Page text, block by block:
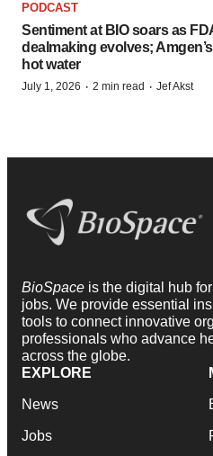
PODCAST
Sentiment at BIO soars as
dealmaking evolves;
hot water
July 1, 2026 · 2 min read · Jef Akst
BioSpace is the digital hub
jobs. We provide essential
tools to connect innovative
professionals who advance
across the globe.
EXPLORE
News
Jobs